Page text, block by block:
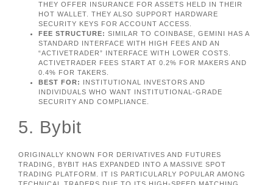
THEY OFFER INSURANCE FOR ASSETS HELD IN THEIR
HOT WALLET. THEY ALSO SUPPORT HARDWARE
SECURITY KEYS FOR ACCOUNT ACCESS.
FEE STRUCTURE: SIMILAR TO COINBASE, GEMINI HAS A
STANDARD INTERFACE WITH HIGH FEES AND AN
“ACTIVETRADER” INTERFACE WITH LOWER COSTS.
ACTIVETRADER FEES START AT 0.2% FOR MAKERS AND
0.4% FOR TAKERS.
BEST FOR:
INSTITUTIONAL INVESTORS AND
INDIVIDUALS WHO WANT INSTITUTIONAL-GRADE
SECURITY AND COMPLIANCE.
5. Bybit
ORIGINALLY KNOWN FOR DERIVATIVES AND FUTURES
TRADING, BYBIT HAS EXPANDED INTO A MASSIVE SPOT
TRADING PLATFORM. IT IS PARTICULARLY POPULAR AMONG